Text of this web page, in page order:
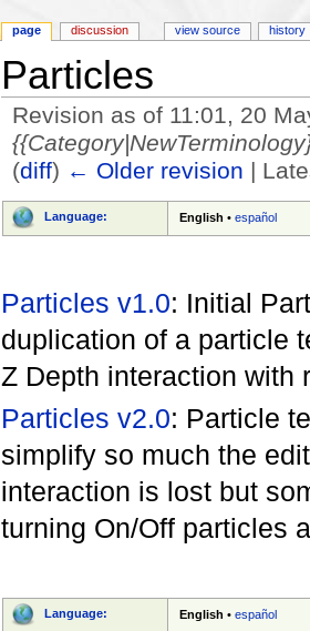
Particles
Revision as of 11:01, 20
(diff) ← Older revision |
Language: English •español
Particles v1.0: Initial
duplication of a particle
Z Depth interaction with
Particles v2.0: Particle
simplify so much the
interaction is lost but
turning On/Off particles
Language: English •español
page discussion view source history